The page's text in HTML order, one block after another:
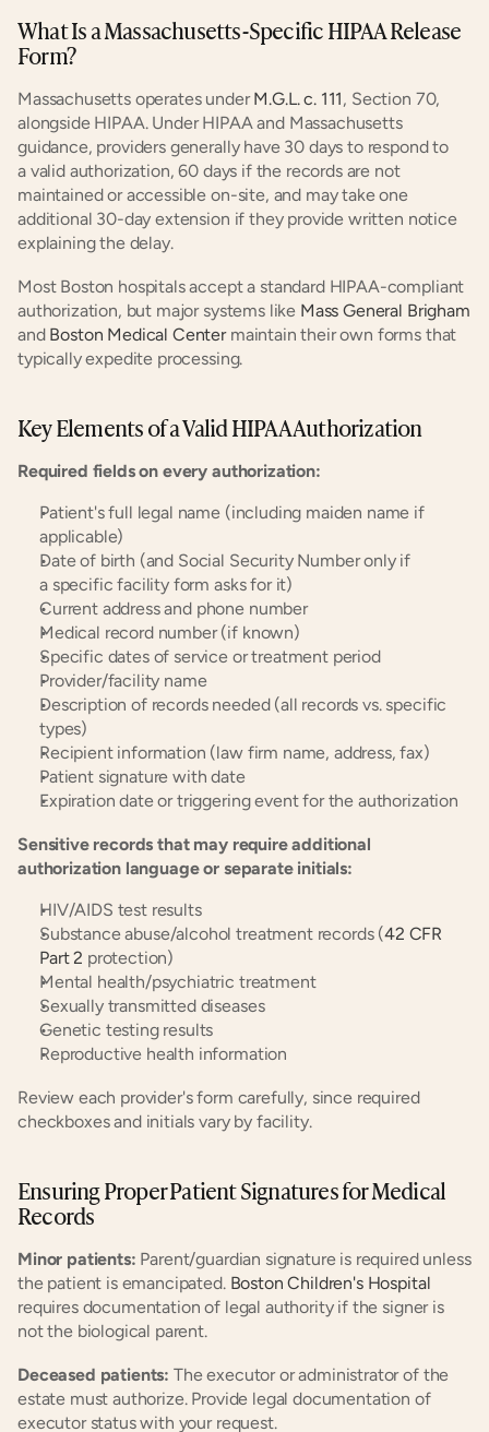
What Is a Massachusetts-Specific HIPAA Release
Form?
Massachusetts operates under M.G.L. c. 111, Section 70,
alongside HIPAA. Under HIPAA and Massachusetts
guidance, providers generally have 30 days to respond to
a valid authorization, 60 days if the records are not
maintained or accessible on-site, and may take one
additional 30-day extension if they provide written notice
explaining the delay.
Most Boston hospitals accept a standard HIPAA-compliant
authorization, but major systems like Mass General Brigham
and Boston Medical Center maintain their own forms that
typically expedite processing.
Key Elements of a Valid HIPAA Authorization
Required fields on every authorization:
Patient's full legal name (including maiden name if
applicable)
Date of birth (and Social Security Number only if
a specific facility form asks for it)
Current address and phone number
Medical record number (if known)
Specific dates of service or treatment period
Provider/facility name
Description of records needed (all records vs. specific
types)
Recipient information (law firm name, address, fax)
Patient signature with date
Expiration date or triggering event for the authorization
Sensitive records that may require additional
authorization language or separate initials:
HIV/AIDS test results
Substance abuse/alcohol treatment records (42 CFR
Part 2 protection)
Mental health/psychiatric treatment
Sexually transmitted diseases
Genetic testing results
Reproductive health information
Review each provider's form carefully, since required
checkboxes and initials vary by facility.
Ensuring Proper Patient Signatures for Medical
Records
Minor patients: Parent/guardian signature is required unless
the patient is emancipated. Boston Children's Hospital
requires documentation of legal authority if the signer is
not the biological parent.
Deceased patients: The executor or administrator of the
estate must authorize. Provide legal documentation of
executor status with your request.